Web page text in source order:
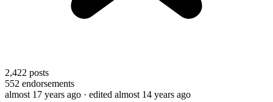
2,422 posts
552 endorsements
almost 17 years ago · edited almost 14 years ago